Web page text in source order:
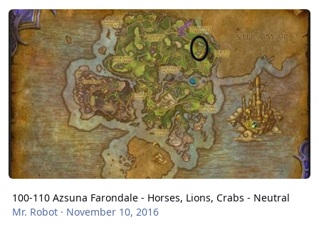
100-110 Azsuna Farondale - Horses, Lions, Crabs - Neutral
100-110 Azsuna Farondale - Horses, Lions, Crabs - Neutral
Mr. Robot· November 10, 2016